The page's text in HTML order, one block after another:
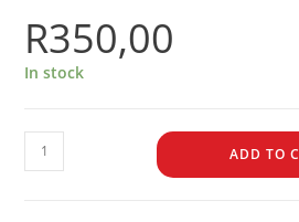
R350,00
In stock
ADD TO